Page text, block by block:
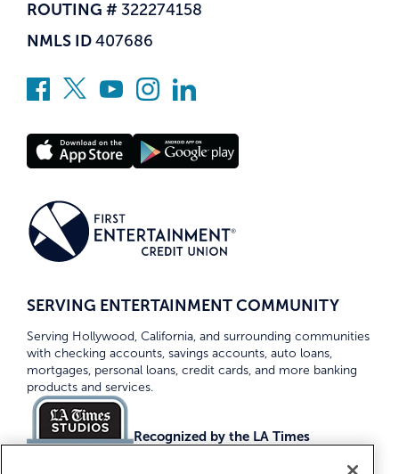
ROUTING # 322274158
NMLS ID 407686
SERVING ENTERTAINMENT COMMUNITY
Serving Hollywood, California, and surrounding communities
with checking accounts, savings accounts, auto loans,
mortgages, personal loans, credit cards, and more banking
products and services.
Recognized by the LA Times